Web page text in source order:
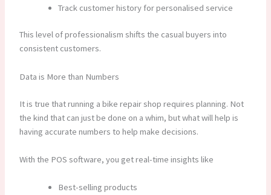
Track customer history for personalised service
This level of professionalism shifts the casual buyers into
consistent customers.
Data is More than Numbers
It is true that running a bike repair shop requires planning. Not
the kind that can just be done on a whim, but what will help is
having accurate numbers to help make decisions.
With the POS software, you get real-time insights like
Best-selling products